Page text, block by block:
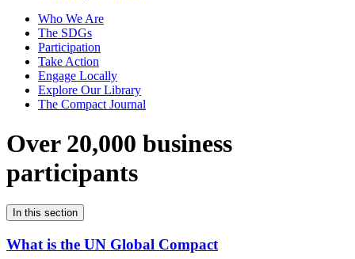
Who We Are
The SDGs
Participation
Take Action
Engage Locally
Explore Our Library
The Compact Journal
Over 20,000 business
participants
In this section
What is the UN Global Compact